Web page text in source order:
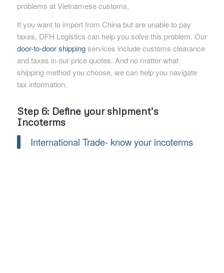
problems at Vietnamese customs.
If you want to import from China but are unable to pay
taxes, DFH Logistics can help you solve this problem. Our
door-to-door shippingservices include customs clearance
and taxes in our price quotes. And no matter what
shipping method you choose, we can help you navigate
tax information.
Step 6: Define your shipment’s
Incoterms
International Trade- know your incoterms